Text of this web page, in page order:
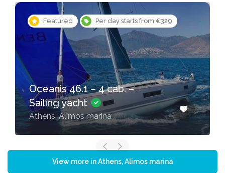
Featured Per day starts from €329
Oceanis 46.1 – 4 cab. –
Sailing yacht
Athens, Alimos marina
View more in Athens, Alimos marina